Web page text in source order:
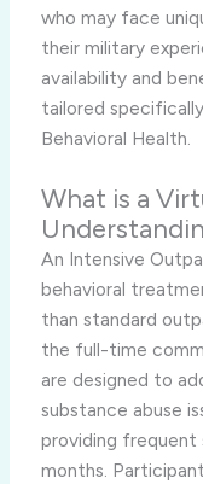
who may face
their military
availability and
tailored
Behavioral Health.
What is a
An Intensive
behavioral
than standard
the full-time
are designed to
substance abuse
providing frequent
months.